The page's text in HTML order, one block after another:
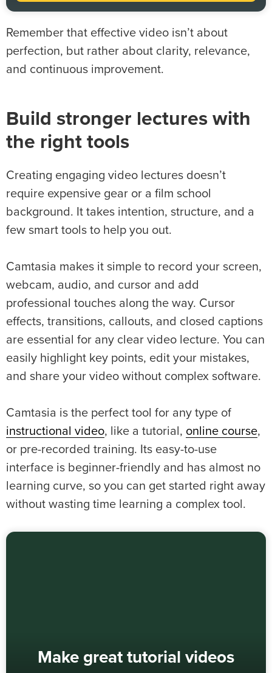
Remember that effective video isn’t about
perfection, but rather about clarity, relevance,
and continuous improvement.
Build stronger lectures with
the right tools
Creating engaging video lectures doesn’t
require expensive gear or a film school
background. It takes intention, structure, and a
few smart tools to help you out.
Camtasia makes it simple to record your screen,
webcam, audio, and cursor and add
professional touches along the way. Cursor
effects, transitions, callouts, and closed captions
are essential for any clear video lecture. You can
easily highlight key points, edit your mistakes,
and share your video without complex software.
Camtasia is the perfect tool for any type of
instructional video, like a tutorial, online course,
or pre-recorded training. Its easy-to-use
interface is beginner-friendly and has almost no
learning curve, so you can get started right away
without wasting time learning a complex tool.
Make great tutorial videos